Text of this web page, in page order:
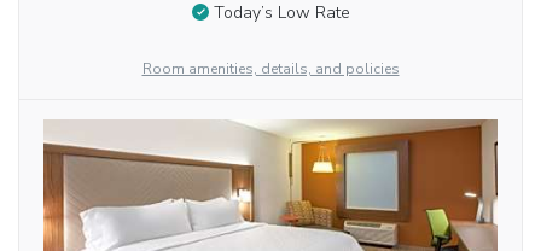
Today’s Low Rate
Room amenities, details, and policies